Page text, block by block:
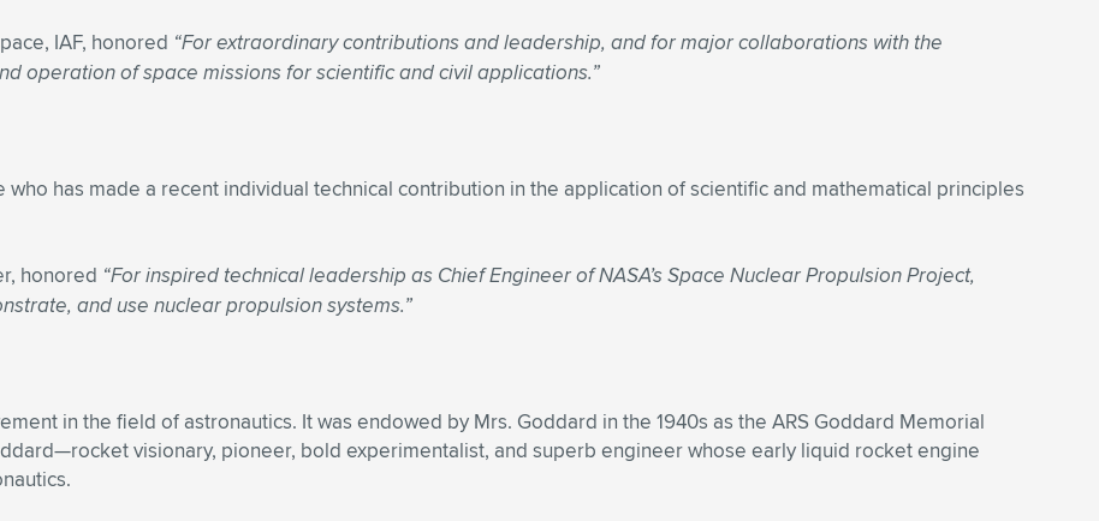
IAF, honored “For extraordinary contributions and leadership, and for major collaborations with the
operation of space missions for scientific and civil applications.”
has made a recent individual technical contribution in the application of scientific and mathematical principles
honored “For inspired technical leadership as Chief Engineer of NASA’s Space Nuclear Propulsion Project,
and use nuclear propulsion systems.”
in the field of astronautics. It was endowed by Mrs. Goddard in the 1940s as the ARS Goddard Memorial
visionary, pioneer, bold experimentalist, and superb engineer whose early liquid rocket engine